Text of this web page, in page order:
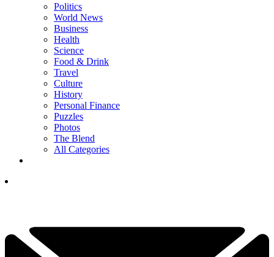
Politics
World News
Business
Health
Science
Food & Drink
Travel
Culture
History
Personal Finance
Puzzles
Photos
The Blend
All Categories